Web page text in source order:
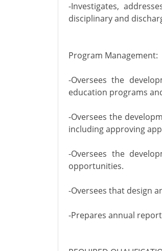
-Investigates,
disciplinary and
Program Management:
-Oversees the
education programs
-Oversees the
including approving
-Oversees the
opportunities.
-Oversees that design
-Prepares annual